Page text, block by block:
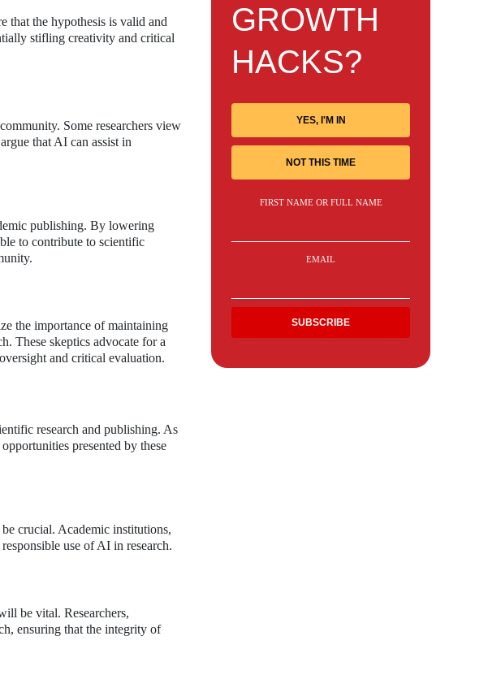
that the hypothesis is valid and
stifling creativity and critical
Some researchers view
that AI can assist in
publishing. By lowering
to contribute to scientific
the importance of maintaining
These skeptics advocate for a
and critical evaluation.
research and publishing. As
presented by these
crucial. Academic institutions,
use of AI in research.
be vital. Researchers,
ensuring that the integrity of
GROWTH
HACKS?
YES, I'M IN
NOT THIS TIME
FIRST NAME OR FULL NAME
EMAIL